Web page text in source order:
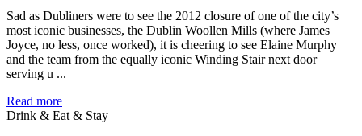
Sad as Dubliners were to see the 2012 closure of one of the city’s
most iconic businesses, the Dublin Woollen Mills (where James
Joyce, no less, once worked), it is cheering to see Elaine Murphy
and the team from the equally iconic Winding Stair next door
serving u ...
Read more
Drink & Eat & Stay